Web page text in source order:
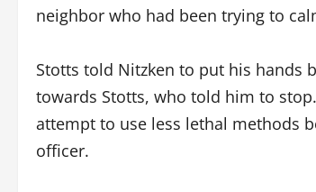
neighbor who had been trying to
Stotts told Nitzken to put his hands
towards Stotts, who told him to
attempt to use less lethal methods
officer.